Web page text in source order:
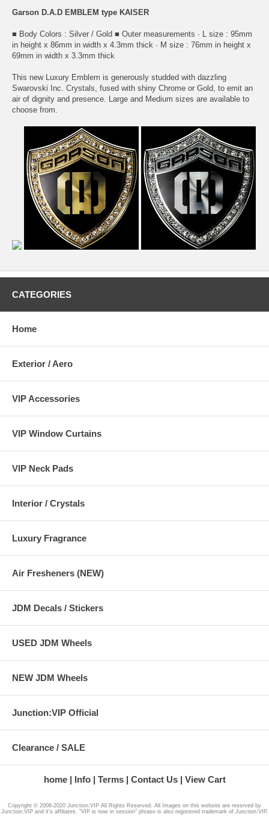
Garson D.A.D EMBLEM type KAISER
■ Body Colors : Silver / Gold ■ Outer measurements · L size : 95mm
in height x 86mm in width x 4.3mm thick · M size : 76mm in height x
69mm in width x 3.3mm thick
This new Luxury Emblem is generously studded with dazzling
Swarovski Inc. Crystals, fused with shiny Chrome or Gold, to emit an
air of dignity and presence. Large and Medium sizes are available to
choose from.
CATEGORIES
Home
Exterior / Aero
VIP Accessories
VIP Window Curtains
VIP Neck Pads
Interior / Crystals
Luxury Fragrance
Air Fresheners (NEW)
JDM Decals / Stickers
USED JDM Wheels
NEW JDM Wheels
Junction:VIP Official
Clearance / SALE
home Info Terms Contact Us View Cart
Copyright © 2008-2020 Junction:VIP All Rights Reserved. All Images on this website are reserved by
Junction:VIP and it's affiliates. "VIP is now in session" phrase is also registered trademark of Junction:VIP.